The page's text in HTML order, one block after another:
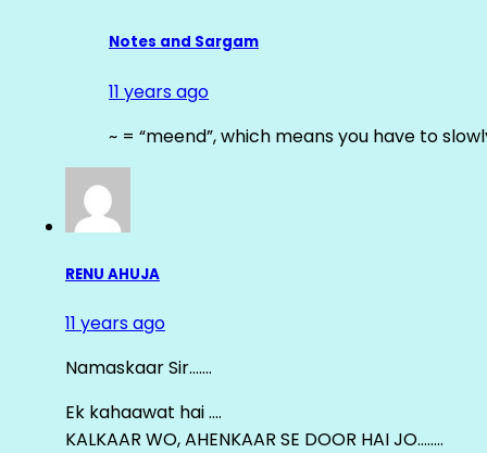
Notes and Sargam
11 years ago
~ = “meend”, which means you have to
RENU AHUJA
11 years ago
Namaskaar Sir…….
Ek kahaawat hai ….
KALKAAR WO, AHENKAAR SE DOOR HAI JO……..